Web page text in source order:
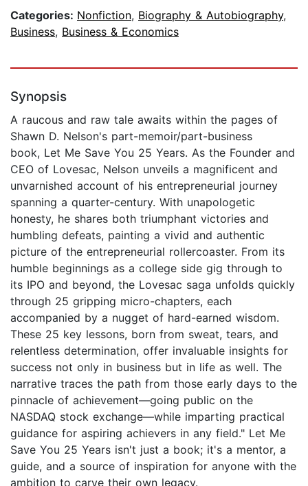
Categories: Nonfiction, Biography & Autobiography,
Business, Business & Economics
Synopsis
A raucous and raw tale awaits within the pages of
Shawn D. Nelson's part-memoir/part-business
book, Let Me Save You 25 Years. As the Founder and
CEO of Lovesac, Nelson unveils a magnificent and
unvarnished account of his entrepreneurial journey
spanning a quarter-century. With unapologetic
honesty, he shares both triumphant victories and
humbling defeats, painting a vivid and authentic
picture of the entrepreneurial rollercoaster. From its
humble beginnings as a college side gig through to
its IPO and beyond, the Lovesac saga unfolds quickly
through 25 gripping micro-chapters, each
accompanied by a nugget of hard-earned wisdom.
These 25 key lessons, born from sweat, tears, and
relentless determination, offer invaluable insights for
success not only in business but in life as well. The
narrative traces the path from those early days to the
pinnacle of achievement—going public on the
NASDAQ stock exchange—while imparting practical
guidance for aspiring achievers in any field." Let Me
Save You 25 Years isn't just a book; it's a mentor, a
guide, and a source of inspiration for anyone with the
ambition to carve their own legacy.